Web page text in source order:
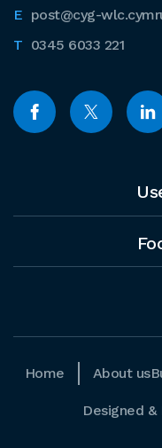
post@cyg-
0345 6033 221
Home About us
Designed